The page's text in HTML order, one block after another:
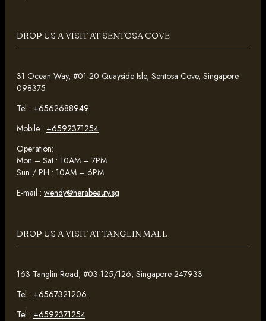
DROP US A VISIT AT SENTOSA COVE
31 Ocean Way, #01-20 Quayside Isle, Sentosa Cove, Singapore
098375
Tel : +6562688949
Mobile : +6592371254
Operation:
Mon – Sat : 10AM – 7PM
Sun / PH : 10AM – 6PM
E-mail : wendy@herabeauty.sg
DROP US A VISIT AT TANGLIN MALL
163 Tanglin Road, #03-125/126, Singapore 247933
Tel : +6567321206
Tel : +6592371254